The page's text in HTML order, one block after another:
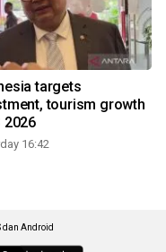
targets
tourism growth
2026
16:42
dan Android